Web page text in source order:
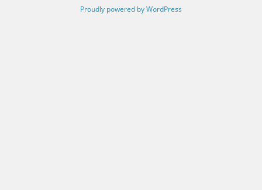
Proudly powered by WordPress